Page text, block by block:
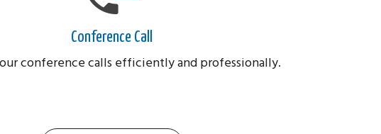
Conference Call
conference calls efficiently and professionally.